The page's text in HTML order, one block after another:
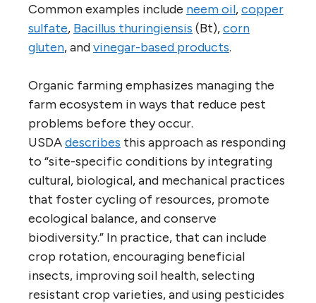
Common examples include neem oil,copper
sulfate, Bacillus thuringiensis (Bt),corn
gluten, andvinegar-based products.
Organic farming emphasizes managing the
farm ecosystem in ways that reduce pest
problems before they occur.
USDAdescribes this approach as responding
to “site-specific conditions by integrating
cultural, biological, and mechanical practices
that foster cycling of resources, promote
ecological balance, and conserve
biodiversity.” In practice, that can include
crop rotation, encouraging beneficial
insects, improving soil health, selecting
resistant crop varieties, and using pesticides